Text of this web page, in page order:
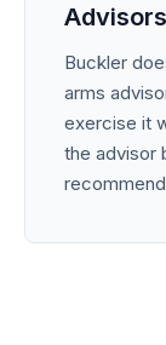
Buckler
arms
exercise it
the advisor